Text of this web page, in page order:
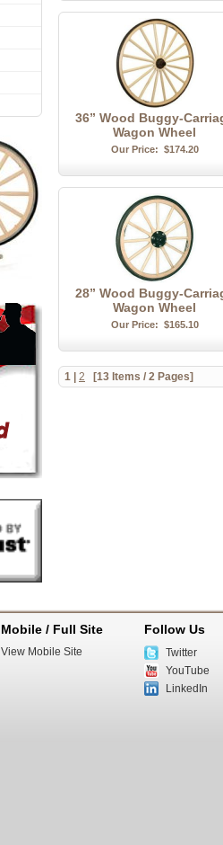
36” Wood Buggy-
Wagon Wheel
Our Price: $174.20
28” Wood Buggy-
Wagon Wheel
Our Price: $165.10
1 2 [13 Items / 2 Pages]
Mobile / Full Site
View Mobile Site
Follow Us
Twitter
YouTube
LinkedIn